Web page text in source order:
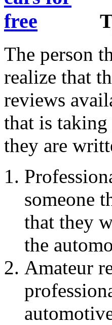
The person
realize that
reviews
that is taking
they are
someone
that they
the
Amateur